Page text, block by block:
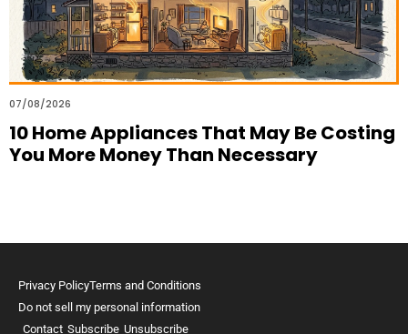
07/08/2026
10 Home Appliances That May Be Costing
You More Money Than Necessary
Privacy PolicyTerms and Conditions
Do not sell my personal information
Contact Subscribe Unsubscribe